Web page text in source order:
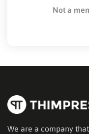
Not a
We are a company